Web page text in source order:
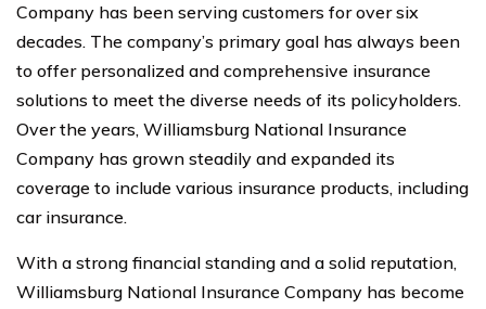
Company has been serving customers for over six
decades. The company’s primary goal has always been
to offer personalized and comprehensive insurance
solutions to meet the diverse needs of its policyholders.
Over the years, Williamsburg National Insurance
Company has grown steadily and expanded its
coverage to include various insurance products, including
car insurance.
With a strong financial standing and a solid reputation,
Williamsburg National Insurance Company has become